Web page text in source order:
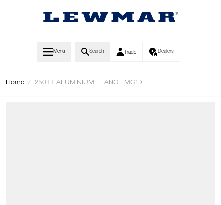
Menu Search Trade Dealers
Home / 250TT ALUMINIUM FLANGE MC'D